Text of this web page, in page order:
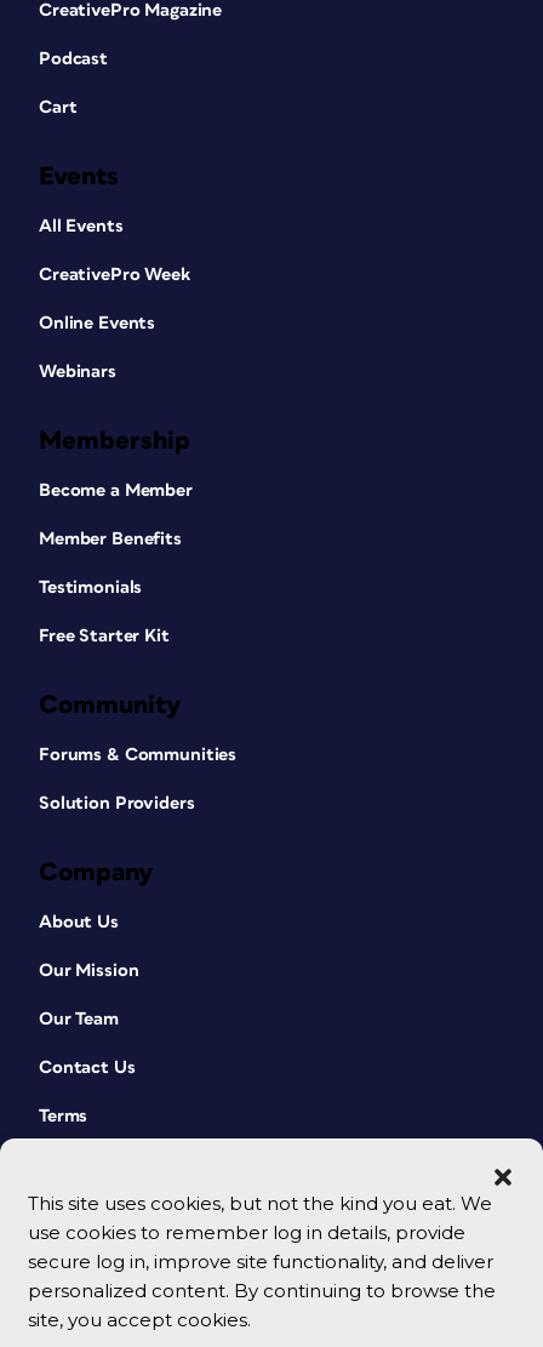
This site uses cookies, but not the kind you eat. We
use cookies to remember log in details, provide
secure log in, improve site functionality, and deliver
personalized content. By continuing to browse the
site, you accept cookies.
CreativePro Magazine
Podcast
Cart
Events
All Events
CreativePro Week
Online Events
Webinars
Membership
Become a Member
Member Benefits
Testimonials
Free Starter Kit
Community
Forums & Communities
Solution Providers
Company
About Us
Our Mission
Our Team
Contact Us
Terms